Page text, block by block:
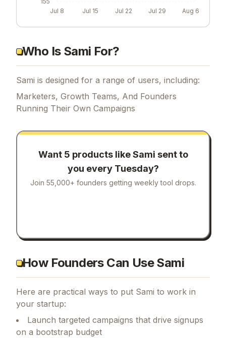
Jul 8 Jul 15 Jul 22 Jul 29 Aug 6
155
Who Is Sami For?
Sami is designed for a range of users, including:
Marketers, Growth Teams, And Founders
Running Their Own Campaigns
Want 5 products likeSami sent to
you every Tuesday?
Join 55,000+ founders getting weekly tool drops.
How Founders Can Use Sami
Here are practical ways to put Sami to work in
your startup:
Launch targeted campaigns that drive signups
on a bootstrap budget